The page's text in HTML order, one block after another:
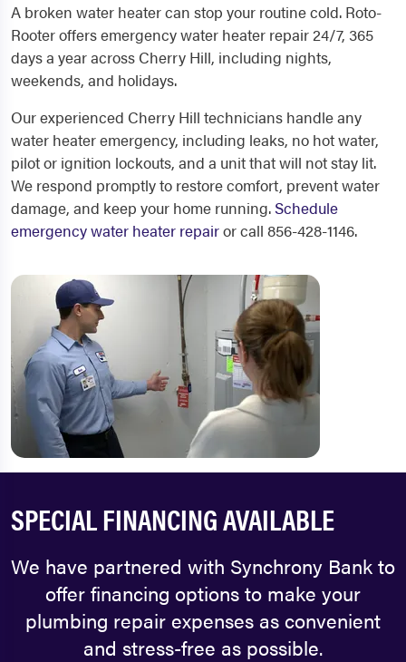
A broken water heater can stop your routine cold. Roto-
Rooter offers emergency water heater repair 24/7, 365
days a year across Cherry Hill, including nights,
weekends, and holidays.
Our experienced Cherry Hill technicians handle any
water heater emergency, including leaks, no hot water,
pilot or ignition lockouts, and a unit that will not stay lit.
We respond promptly to restore comfort, prevent water
damage, and keep your home running. Schedule
emergency water heater repairor call 856-428-1146.
SPECIAL FINANCING AVAILABLE
We have partnered with Synchrony Bank to
offer financing options to make your
plumbing repair expenses as convenient
and stress-free as possible.